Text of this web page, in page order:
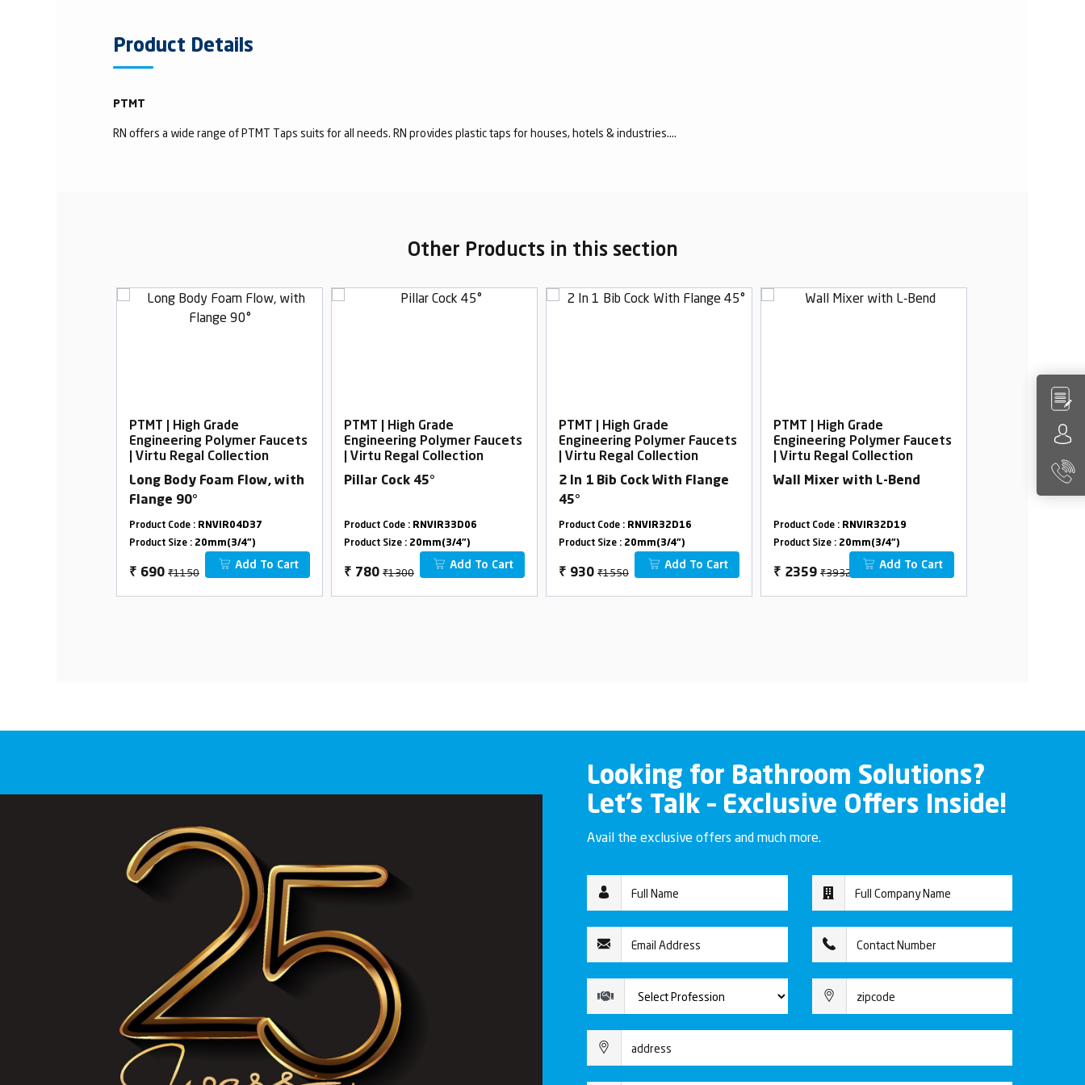
Product Details
PTMT
RN offers a wide range of PTMT Taps suits for all needs. RN provides plastic taps for houses, hotels & industries....
Other Products in this section
PTMT | High Grade
Engineering Polymer Faucets
| Virtu Regal Collection
Long Body Foam Flow, with
Flange 90°
Product Code : RNVIR04D37
Product Size : 20mm(3/4")
₹ 690 ₹1150
Add To Cart
PTMT | High Grade
Engineering Polymer Faucets
| Virtu Regal Collection
Pillar Cock 45°
Product Code : RNVIR33D06
Product Size : 20mm(3/4")
₹ 780 ₹1300
Add To Cart
PTMT | High Grade
Engineering Polymer Faucets
| Virtu Regal Collection
2 In 1 Bib Cock With Flange
45°
Product Code : RNVIR32D16
Product Size : 20mm(3/4")
₹ 930 ₹1550
Add To Cart
PTMT | High Grade
Engineering Polymer Faucets
| Virtu Regal Collection
Wall Mixer with L-Bend
Product Code : RNVIR32D19
Product Size : 20mm(3/4")
₹ 2359 ₹3932
Add To Cart
PTMT | High
Engineering
| Virtu Regal
Washing
Looking for Bathroom Solutions?
Let’s Talk – Exclusive Offers Inside!
Avail the exclusive offers and much more.